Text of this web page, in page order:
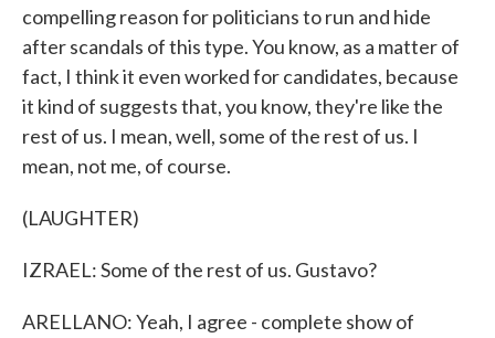
compelling reason for politicians to run and hide
after scandals of this type. You know, as a matter of
fact, I think it even worked for candidates, because
it kind of suggests that, you know, they're like the
rest of us. I mean, well, some of the rest of us. I
mean, not me, of course.
(LAUGHTER)
IZRAEL: Some of the rest of us. Gustavo?
ARELLANO: Yeah, I agree - complete show of